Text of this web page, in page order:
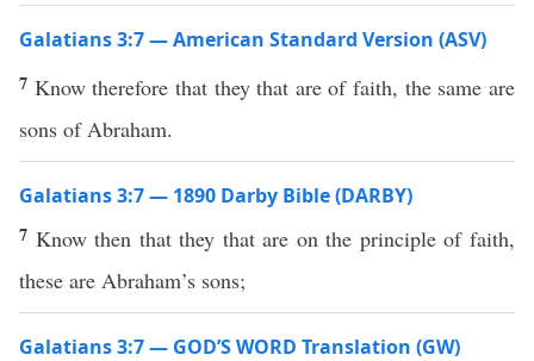
Galatians 3:7 — American Standard Version (ASV)
7 Know therefore that they that are of faith, the same are
sons of Abraham.
Galatians 3:7 — 1890 Darby Bible (DARBY)
7 Know then that they that are on the principle of faith,
these are Abraham’s sons;
Galatians 3:7 — GOD’S WORD Translation (GW)